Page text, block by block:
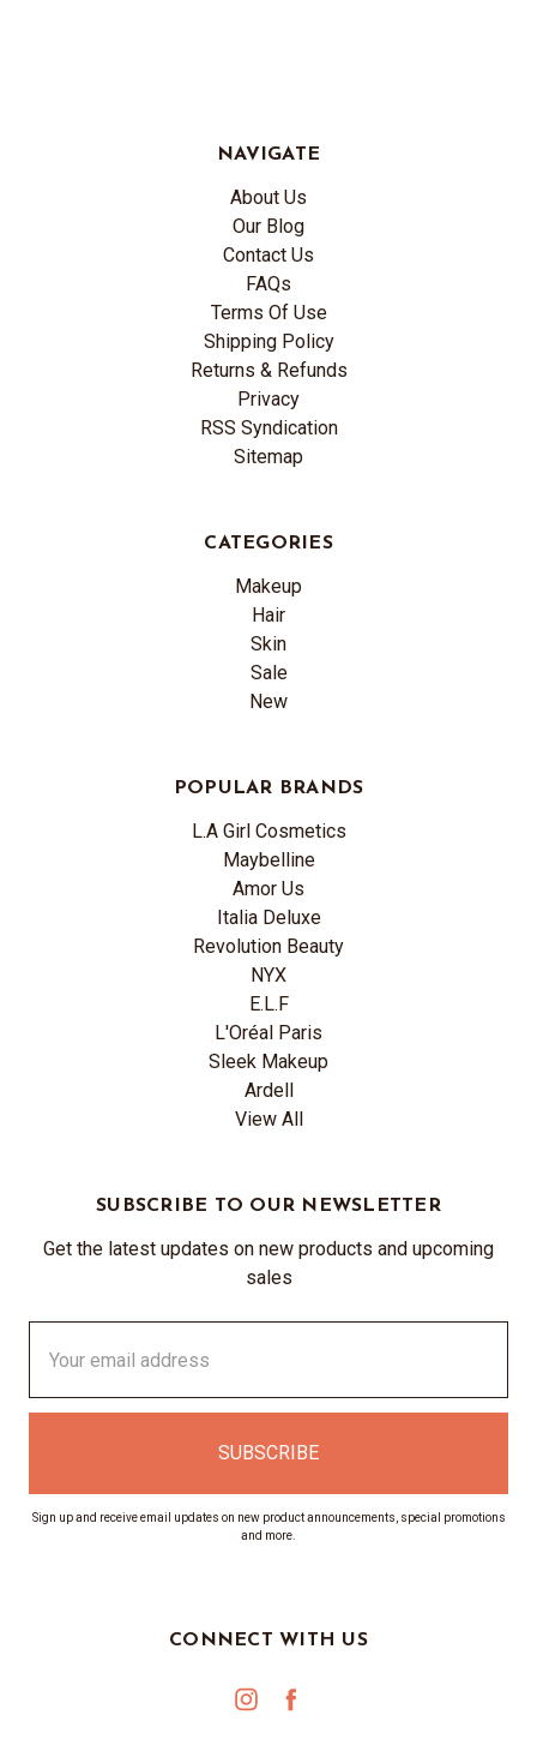
NAVIGATE
About Us
Our Blog
Contact Us
FAQs
Terms Of Use
Shipping Policy
Returns & Refunds
Privacy
RSS Syndication
Sitemap
CATEGORIES
Makeup
Hair
Skin
Sale
New
POPULAR BRANDS
L.A Girl Cosmetics
Maybelline
Amor Us
Italia Deluxe
Revolution Beauty
NYX
E.L.F
L'Oréal Paris
Sleek Makeup
Ardell
View All
SUBSCRIBE TO OUR NEWSLETTER
Get the latest updates on new products and upcoming
sales
Address
Sign up and receive email updates on new product announcements, special promotions
and more.
CONNECT WITH US